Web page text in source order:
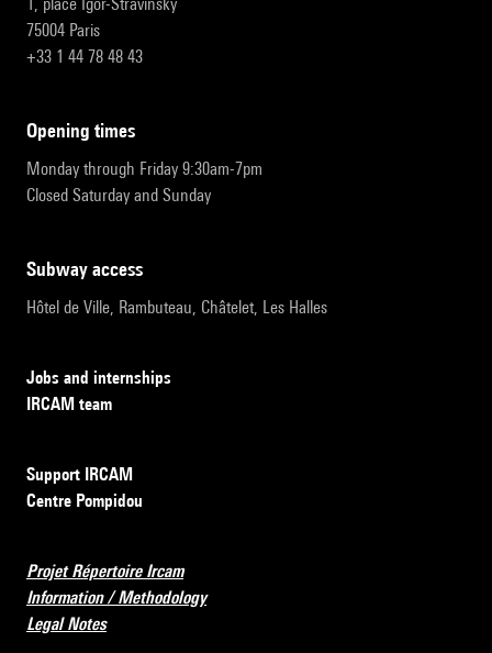
75004 Paris
+33 1 44 78 48 43
opening times
Monday through Friday 9:30am-7pm
Closed Saturday and Sunday
subway access
Hôtel de Ville, Rambuteau, Châtelet, Les Halles
Jobs and internships
IRCAM team
Support IRCAM
Centre Pompidou
Projet Répertoire Ircam
Information / Methodology
Legal Notes